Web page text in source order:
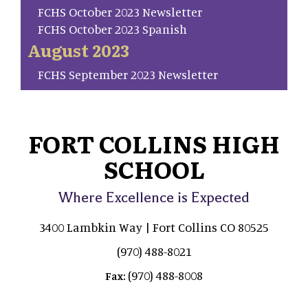
FCHS October 2023 Newsletter
FCHS October 2023 Spanish
August 2023
FCHS September 2023 Newsletter
FORT COLLINS HIGH
SCHOOL
Where Excellence is Expected
3400 Lambkin Way | Fort Collins CO 80525
(970) 488-8021
Fax: (970) 488-8008